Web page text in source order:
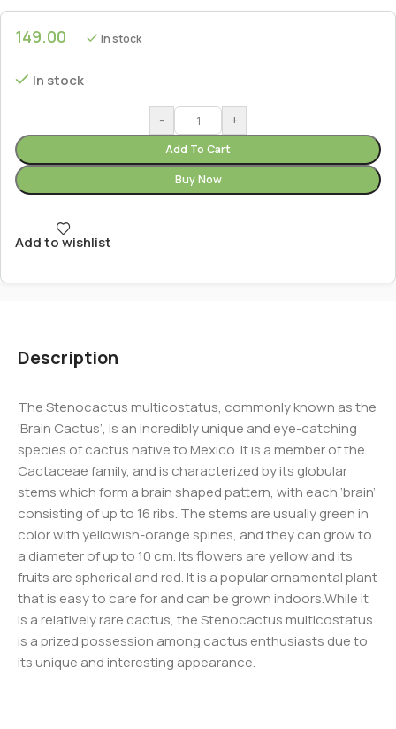
149.00 In stock
In stock
- +
Add To Cart
Buy Now
Add to wishlist
Description
The Stenocactus multicostatus, commonly known as the
‘Brain Cactus’, is an incredibly unique and eye-catching
species of cactus native to Mexico. It is a member of the
Cactaceae family, and is characterized by its globular
stems which form a brain shaped pattern, with each ‘brain’
consisting of up to 16 ribs. The stems are usually green in
color with yellowish-orange spines, and they can grow to
a diameter of up to 10 cm. Its flowers are yellow and its
fruits are spherical and red. It is a popular ornamental plant
that is easy to care for and can be grown indoors.While it
is a relatively rare cactus, the Stenocactus multicostatus
is a prized possession among cactus enthusiasts due to
its unique and interesting appearance.